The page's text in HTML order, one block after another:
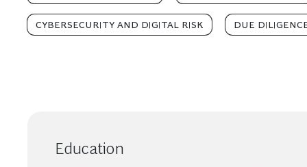
CYBERSECURITY AND DIGITAL RISK DUE
Education